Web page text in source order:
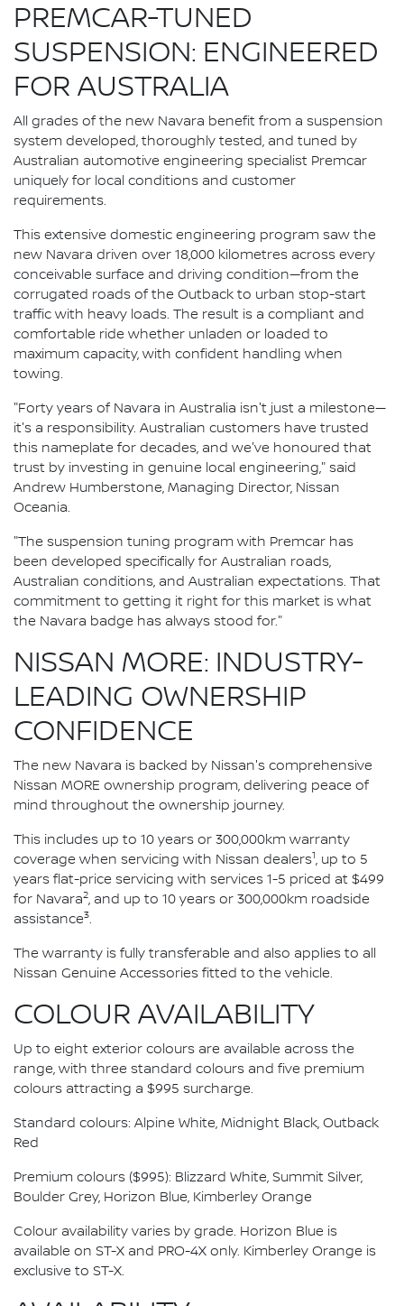
PREMCAR-TUNED
SUSPENSION: ENGINEERED
FOR AUSTRALIA
All grades of the new Navara benefit from a suspension
system developed, thoroughly tested, and tuned by
Australian automotive engineering specialist Premcar
uniquely for local conditions and customer
requirements.
This extensive domestic engineering program saw the
new Navara driven over 18,000 kilometres across every
conceivable surface and driving condition—from the
corrugated roads of the Outback to urban stop-start
traffic with heavy loads. The result is a compliant and
comfortable ride whether unladen or loaded to
maximum capacity, with confident handling when
towing.
"Forty years of Navara in Australia isn't just a milestone—
it's a responsibility. Australian customers have trusted
this nameplate for decades, and we've honoured that
trust by investing in genuine local engineering," said
Andrew Humberstone, Managing Director, Nissan
Oceania.
"The suspension tuning program with Premcar has
been developed specifically for Australian roads,
Australian conditions, and Australian expectations. That
commitment to getting it right for this market is what
the Navara badge has always stood for."
NISSAN MORE: INDUSTRY-
LEADING OWNERSHIP
CONFIDENCE
The new Navara is backed by Nissan's comprehensive
Nissan MORE ownership program, delivering peace of
mind throughout the ownership journey.
This includes up to 10 years or 300,000km warranty
coverage when servicing with Nissan dealers1, up to 5
years flat-price servicing with services 1-5 priced at $499
for Navara2, and up to 10 years or 300,000km roadside
assistance3.
The warranty is fully transferable and also applies to all
Nissan Genuine Accessories fitted to the vehicle.
COLOUR AVAILABILITY
Up to eight exterior colours are available across the
range, with three standard colours and five premium
colours attracting a $995 surcharge.
Standard colours: Alpine White, Midnight Black, Outback
Red
Premium colours ($995): Blizzard White, Summit Silver,
Boulder Grey, Horizon Blue, Kimberley Orange
Colour availability varies by grade. Horizon Blue is
available on ST-X and PRO-4X only. Kimberley Orange is
exclusive to ST-X.